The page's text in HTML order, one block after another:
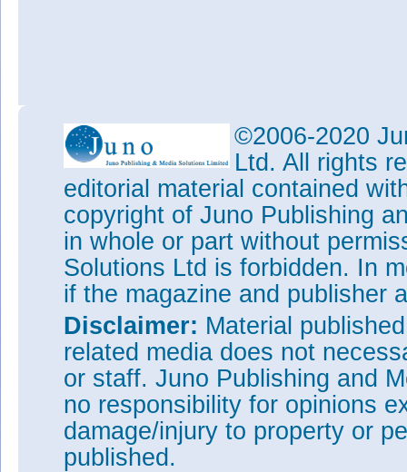
©2006-2020
Ltd. All rights
editorial material contained
copyright of Juno Publishing
in whole or part without
Solutions Ltd is forbidden. In
if the magazine and publisher
Disclaimer: Material
related media does not
or staff. Juno Publishing and
no responsibility for opinions
damage/injury to property or
published.